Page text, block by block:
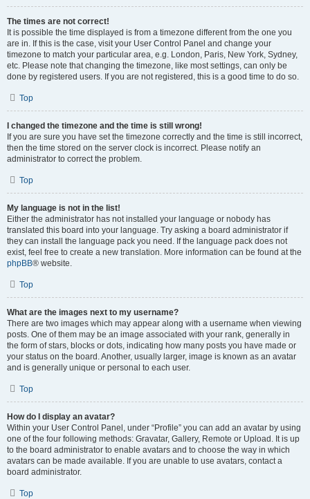
The times are not correct!
It is possible the time displayed is from a timezone different from the one you
are in. If this is the case, visit your User Control Panel and change your
timezone to match your particular area, e.g. London, Paris, New York, Sydney,
etc. Please note that changing the timezone, like most settings, can only be
done by registered users. If you are not registered, this is a good time to do so.
Top
I changed the timezone and the time is still wrong!
If you are sure you have set the timezone correctly and the time is still incorrect,
then the time stored on the server clock is incorrect. Please notify an
administrator to correct the problem.
Top
My language is not in the list!
Either the administrator has not installed your language or nobody has
translated this board into your language. Try asking a board administrator if
they can install the language pack you need. If the language pack does not
exist, feel free to create a new translation. More information can be found at the
phpBB® website.
Top
What are the images next to my username?
There are two images which may appear along with a username when viewing
posts. One of them may be an image associated with your rank, generally in
the form of stars, blocks or dots, indicating how many posts you have made or
your status on the board. Another, usually larger, image is known as an avatar
and is generally unique or personal to each user.
Top
How do I display an avatar?
Within your User Control Panel, under “Profile” you can add an avatar by using
one of the four following methods: Gravatar, Gallery, Remote or Upload. It is up
to the board administrator to enable avatars and to choose the way in which
avatars can be made available. If you are unable to use avatars, contact a
board administrator.
Top